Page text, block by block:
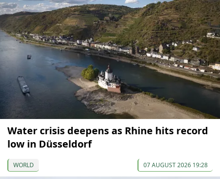
Water crisis deepens as Rhine hits record
low in Düsseldorf
WORLD 07 AUGUST 2026 19:28